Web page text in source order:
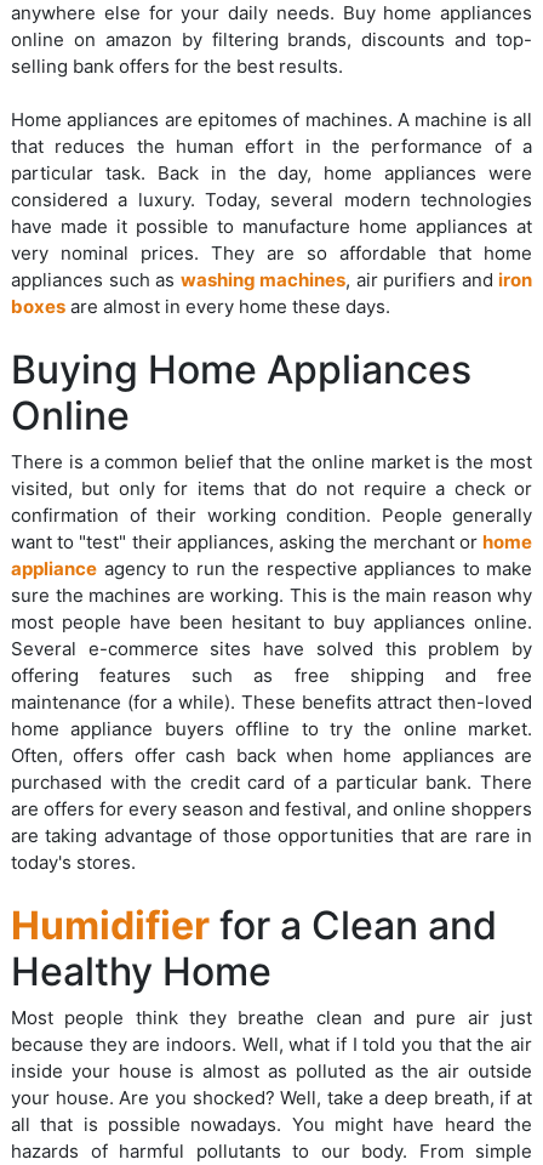
anywhere else for your daily needs. Buy home appliances
online on amazon by filtering brands, discounts and top-
selling bank offers for the best results.
Home appliances are epitomes of machines. A machine is all
that reduces the human effort in the performance of a
particular task. Back in the day, home appliances were
considered a luxury. Today, several modern technologies
have made it possible to manufacture home appliances at
very nominal prices. They are so affordable that home
appliances such as washing machines, air purifiers and iron
boxes are almost in every home these days.
Buying Home Appliances
Online
There is a common belief that the online market is the most
visited, but only for items that do not require a check or
confirmation of their working condition. People generally
want to "test" their appliances, asking the merchant or home
appliance agency to run the respective appliances to make
sure the machines are working. This is the main reason why
most people have been hesitant to buy appliances online.
Several e-commerce sites have solved this problem by
offering features such as free shipping and free
maintenance (for a while). These benefits attract then-loved
home appliance buyers offline to try the online market.
Often, offers offer cash back when home appliances are
purchased with the credit card of a particular bank. There
are offers for every season and festival, and online shoppers
are taking advantage of those opportunities that are rare in
today's stores.
Humidifier for a Clean and
Healthy Home
Most people think they breathe clean and pure air just
because they are indoors. Well, what if I told you that the air
inside your house is almost as polluted as the air outside
your house. Are you shocked? Well, take a deep breath, if at
all that is possible nowadays. You might have heard the
hazards of harmful pollutants to our body. From simple